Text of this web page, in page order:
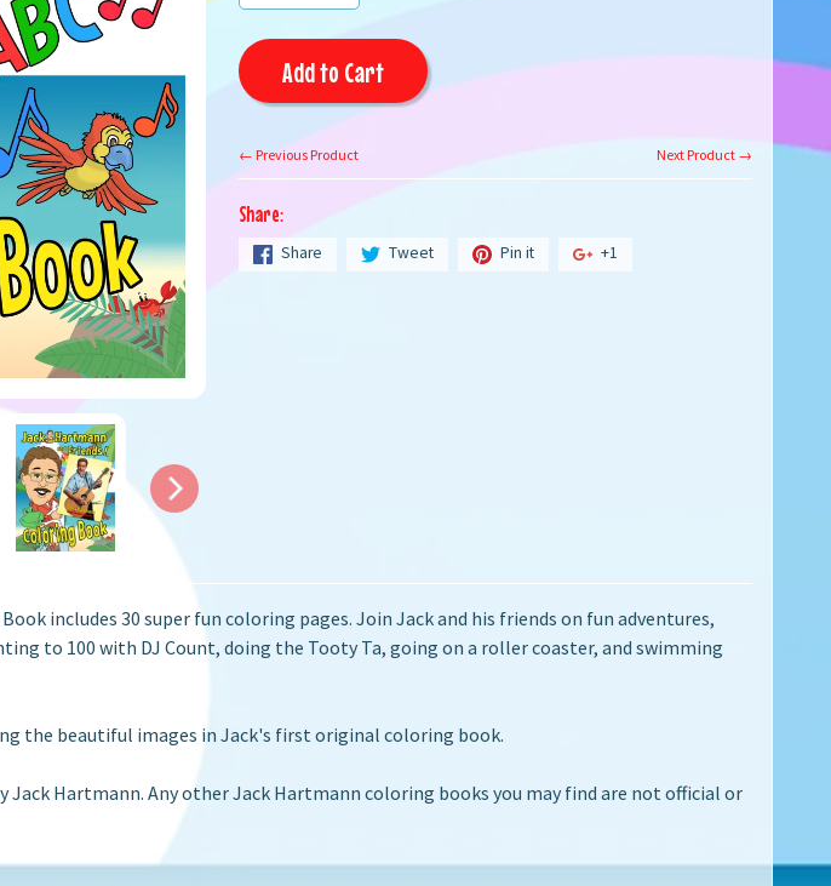
Add to Cart
← Previous Product Next Product →
Share:
Share Tweet Pin it +1
includes 30 super fun coloring pages. Join Jack and his friends on fun adventures,
to 100 with DJ Count, doing the Tooty Ta, going on a roller coaster, and swimming
the beautiful images in Jack's first original coloring book.
Jack Hartmann. Any other Jack Hartmann coloring books you may find are not official or